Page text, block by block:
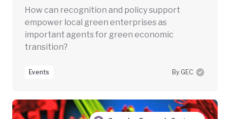
How can recognition and policy support
empower local green enterprises as
important agents for green economic
transition?
Events By GEC